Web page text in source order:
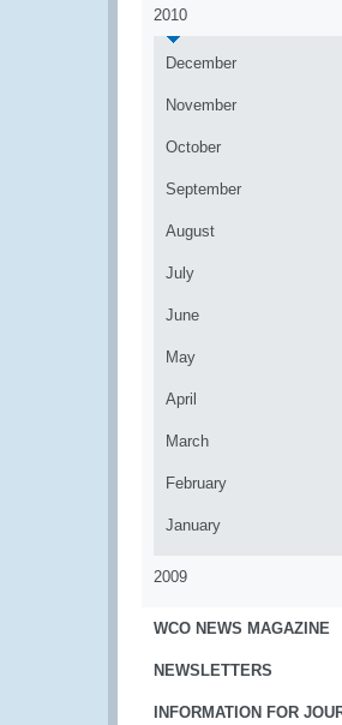
2010
December
November
October
September
August
July
June
May
April
March
February
January
2009
WCO NEWS MAGAZINE
NEWSLETTERS
INFORMATION FOR